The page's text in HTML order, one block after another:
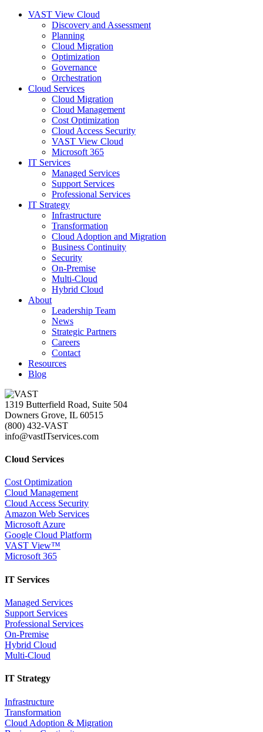
VAST View Cloud
Discovery and Assessment
Planning
Cloud Migration
Optimization
Governance
Orchestration
Cloud Services
Cloud Migration
Cloud Management
Cost Optimization
Cloud Access Security
VAST View Cloud
Microsoft 365
IT Services
Managed Services
Support Services
Professional Services
IT Strategy
Infrastructure
Transformation
Cloud Adoption and Migration
Business Continuity
Security
On-Premise
Multi-Cloud
Hybrid Cloud
About
Leadership Team
News
Strategic Partners
Careers
Contact
Resources
Blog
1319 Butterfield Road, Suite 504
Downers Grove, IL 60515
(800) 432-VAST
info@vastITservices.com
Cloud Services
Cost Optimization
Cloud Management
Cloud Access Security
Amazon Web Services
Microsoft Azure
Google Cloud Platform
VAST View™
Microsoft 365
IT Services
Managed Services
Support Services
Professional Services
On-Premise
Hybrid Cloud
Multi-Cloud
IT Strategy
Infrastructure
Transformation
Cloud Adoption & Migration